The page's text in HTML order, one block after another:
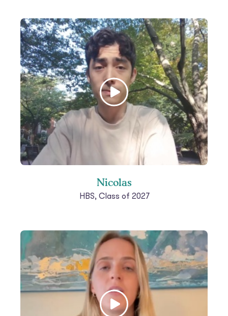
Nicolas
HBS, Class of 2027